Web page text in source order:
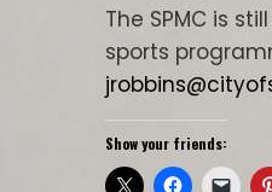
The SPMC is
sports
Show your friends: